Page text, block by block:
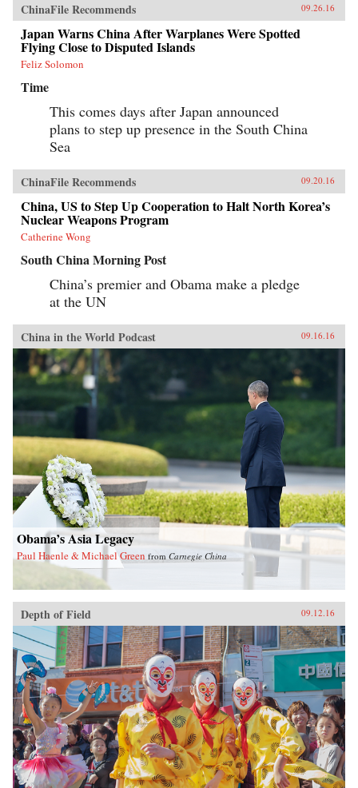
ChinaFile Recommends 09.26.16
Japan Warns China After Warplanes Were Spotted
Flying Close to Disputed Islands
Feliz Solomon
Time
This comes days after Japan announced
plans to step up presence in the South China
Sea
ChinaFile Recommends 09.20.16
China, US to Step Up Cooperation to Halt North Korea’s
Nuclear Weapons Program
Catherine Wong
South China Morning Post
China’s premier and Obama make a pledge
at the UN
China in the World Podcast 09.16.16
Obama’s Asia Legacy
Paul Haenle & Michael Green from Carnegie China
Depth of Field 09.12.16